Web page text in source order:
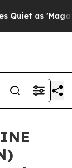
as 'Maga